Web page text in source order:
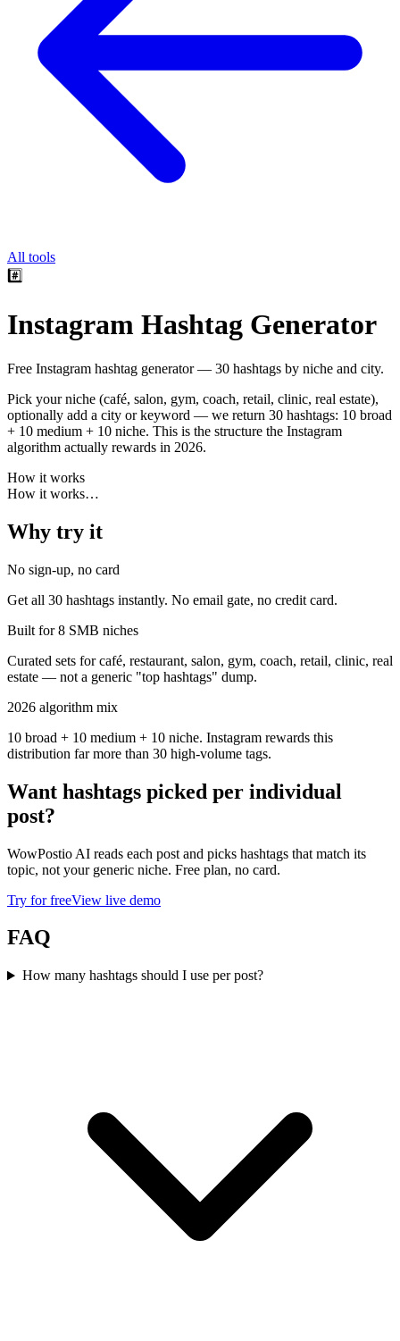
All tools
#️⃣
Instagram Hashtag Generator
Free Instagram hashtag generator — 30 hashtags by niche and city.
Pick your niche (café, salon, gym, coach, retail, clinic, real estate),
optionally add a city or keyword — we return 30 hashtags: 10 broad
+ 10 medium + 10 niche. This is the structure the Instagram
algorithm actually rewards in 2026.
How it works
How it works…
Why try it
No sign-up, no card
Get all 30 hashtags instantly. No email gate, no credit card.
Built for 8 SMB niches
Curated sets for café, restaurant, salon, gym, coach, retail, clinic, real
estate — not a generic "top hashtags" dump.
2026 algorithm mix
10 broad + 10 medium + 10 niche. Instagram rewards this
distribution far more than 30 high-volume tags.
Want hashtags picked per individual
post?
WowPostio AI reads each post and picks hashtags that match its
topic, not your generic niche. Free plan, no card.
Try for freeView live demo
FAQ
How many hashtags should I use per post?